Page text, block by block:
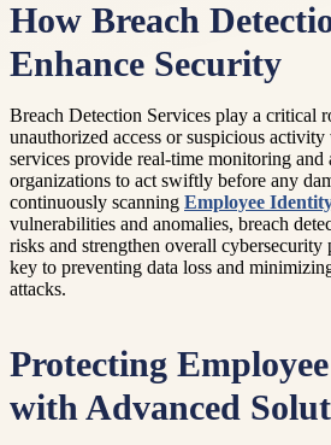
How Breach
Enhance Security
Breach Detection Services play a critical
unauthorized access or suspicious
services provide real-time monitoring and
organizations to act swiftly before any
continuously scanning Employee
vulnerabilities and anomalies, breach
risks and strengthen overall cybersecurity
key to preventing data loss and
attacks.
Protecting
with Advanced